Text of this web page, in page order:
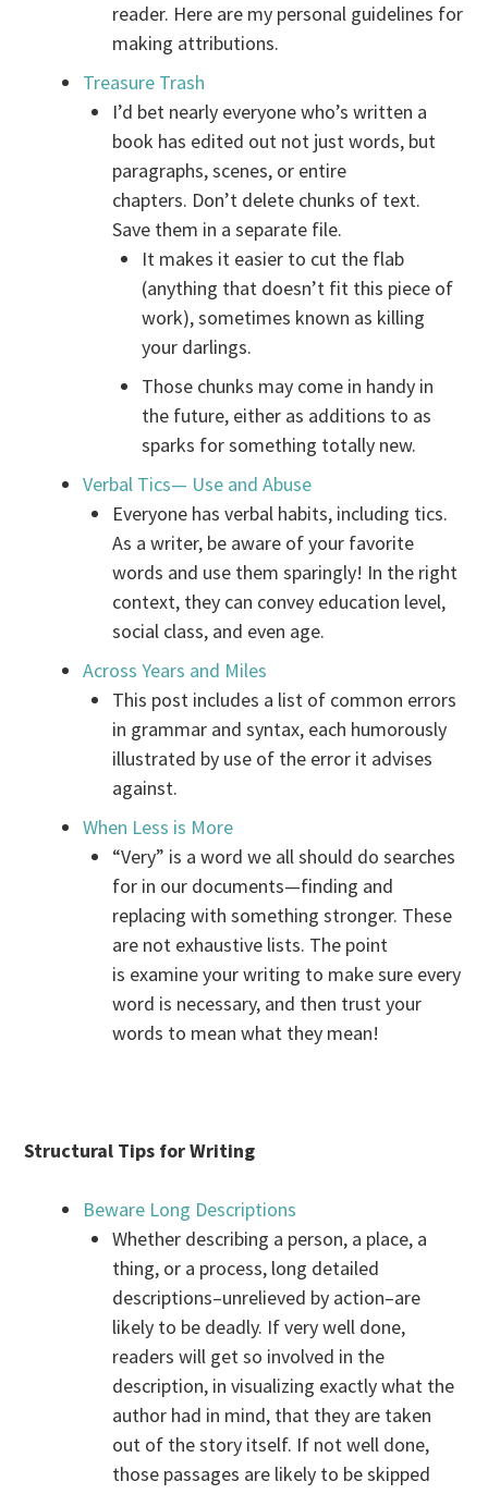
reader. Here are my personal guidelines for
making attributions.
Treasure Trash
I’d bet nearly everyone who’s written a
book has edited out not just words, but
paragraphs, scenes, or entire
chapters. Don’t delete chunks of text.
Save them in a separate file.
It makes it easier to cut the flab
(anything that doesn’t fit this piece of
work), sometimes known as killing
your darlings.
Those chunks may come in handy in
the future, either as additions to as
sparks for something totally new.
Verbal Tics— Use and Abuse
Everyone has verbal habits, including tics.
As a writer, be aware of your favorite
words and use them sparingly! In the right
context, they can convey education level,
social class, and even age.
Across Years and Miles
This post includes a list of common errors
in grammar and syntax, each humorously
illustrated by use of the error it advises
against.
When Less is More
“Very” is a word we all should do searches
for in our documents—finding and
replacing with something stronger. These
are not exhaustive lists. The point
is examine your writing to make sure every
word is necessary, and then trust your
words to mean what they mean!
Structural Tips for Writing
Beware Long Descriptions
Whether describing a person, a place, a
thing, or a process, long detailed
descriptions–unrelieved by action–are
likely to be deadly. If very well done,
readers will get so involved in the
description, in visualizing exactly what the
author had in mind, that they are taken
out of the story itself. If not well done,
those passages are likely to be skipped